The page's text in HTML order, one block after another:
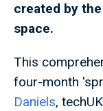
created by
space.
This
four-month
Daniels,